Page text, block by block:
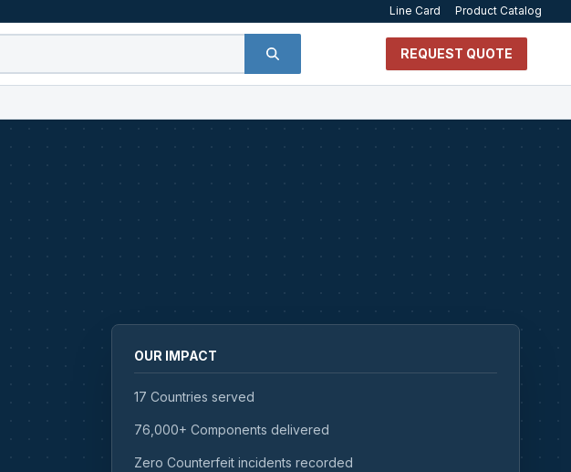
Line Card Product Catalog
REQUEST QUOTE
OUR IMPACT
17 Countries served
76,000+ Components delivered
Zero Counterfeit incidents recorded